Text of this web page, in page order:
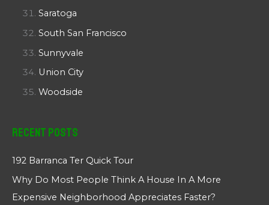
Saratoga
South San Francisco
Sunnyvale
Union City
Woodside
Recent Posts
192 Barranca Ter Quick Tour
Why Do Most People Think A House In A More
Expensive Neighborhood Appreciates Faster?